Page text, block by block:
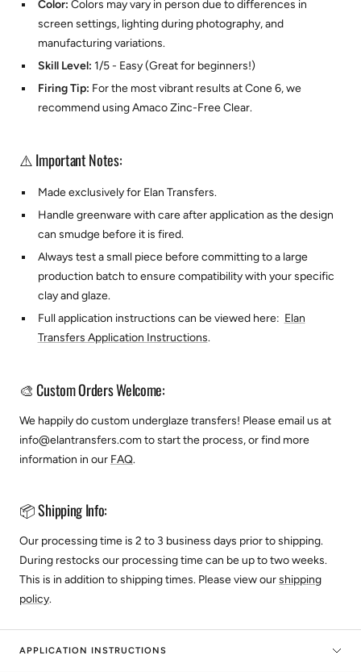
Color: Colors may vary in person due to differences in
screen settings, lighting during photography, and
manufacturing variations.
Skill Level: 1/5 - Easy (Great for beginners!)
Firing Tip: For the most vibrant results at Cone 6, we
recommend using Amaco Zinc-Free Clear.
⚠️ Important Notes:
Made exclusively for Elan Transfers.
Handle greenware with care after application as the design
can smudge before it is fired.
Always test a small piece before committing to a large
production batch to ensure compatibility with your specific
clay and glaze.
Full application instructions can be viewed here: Elan
Transfers Application Instructions.
🎨 Custom Orders Welcome:
We happily do custom underglaze transfers! Please email us at
info@elantransfers.com to start the process, or find more
information in our FAQ.
📦 Shipping Info:
Our processing time is 2 to 3 business days prior to shipping.
During restocks our processing time can be up to two weeks.
This is in addition to shipping times. Please view ourshipping
policy.
APPLICATION INSTRUCTIONS